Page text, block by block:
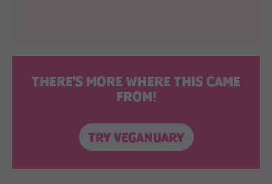
THERE'S MORE WHERE THIS CAME
FROM!
TRY VEGANUARY